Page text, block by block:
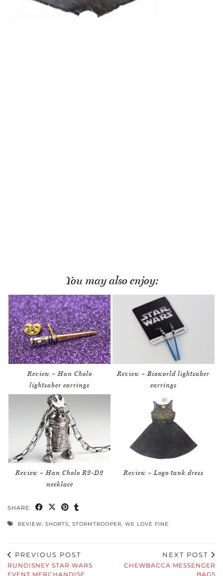
You may also enjoy:
Review – Han Cholo
lightsaber earrings
Review – Bioworld lightsaber
earrings
Review – Han Cholo R2-D2
necklace
Review – Logo tank dress
SHARE:
REVIEW, SHORTS, STORMTROOPER, WE LOVE FINE
PREVIOUS POST
RUNDISNEY STAR WARS
EVENT MERCHANDISE
NEXT POST
CHEWBACCA MESSENGER
BAGS